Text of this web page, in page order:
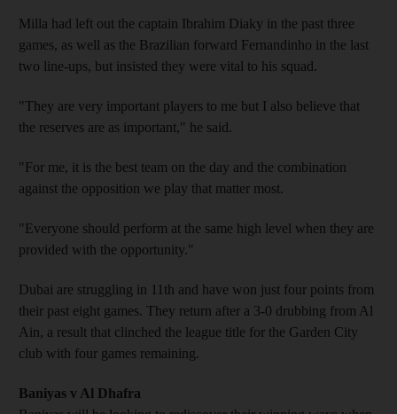
Milla had left out the captain Ibrahim Diaky in the past three
games, as well as the Brazilian forward Fernandinho in the last
two line-ups, but insisted they were vital to his squad.
"They are very important players to me but I also believe that
the reserves are as important," he said.
"For me, it is the best team on the day and the combination
against the opposition we play that matter most.
"Everyone should perform at the same high level when they are
provided with the opportunity."
Dubai are struggling in 11th and have won just four points from
their past eight games. They return after a 3-0 drubbing from Al
Ain, a result that clinched the league title for the Garden City
club with four games remaining.
Baniyas v Al Dhafra